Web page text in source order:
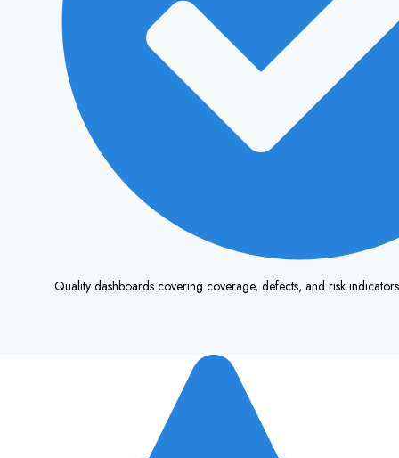
Quality dashboards covering coverage, defects, and risk indicators